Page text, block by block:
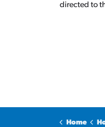
directed to
Home